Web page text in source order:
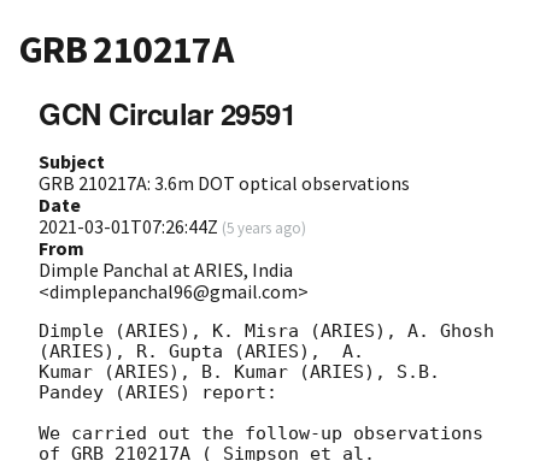
GRB 210217A
GCN Circular 29591
Subject
GRB 210217A: 3.6m DOT optical observations
Date
2021-03-01T07:26:44Z (5 years ago)
From
Dimple Panchal at ARIES, India
<dimplepanchal96@gmail.com>
Dimple (ARIES), K. Misra (ARIES), A. Ghosh
(ARIES), R. Gupta (ARIES),  A.
Kumar (ARIES), B. Kumar (ARIES), S.B.
Pandey (ARIES) report:
We carried out the follow-up observations